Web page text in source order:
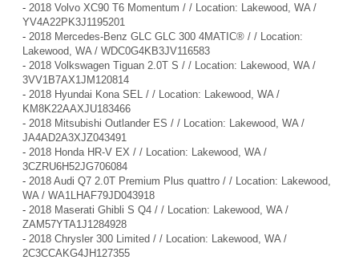
- 2018 Volvo XC90 T6 Momentum / / Location: Lakewood, WA /
YV4A22PK3J1195201
- 2018 Mercedes-Benz GLC GLC 300 4MATIC® / / Location:
Lakewood, WA / WDC0G4KB3JV116583
- 2018 Volkswagen Tiguan 2.0T S / / Location: Lakewood, WA /
3VV1B7AX1JM120814
- 2018 Hyundai Kona SEL / / Location: Lakewood, WA /
KM8K22AAXJU183466
- 2018 Mitsubishi Outlander ES / / Location: Lakewood, WA /
JA4AD2A3XJZ043491
- 2018 Honda HR-V EX / / Location: Lakewood, WA /
3CZRU6H52JG706084
- 2018 Audi Q7 2.0T Premium Plus quattro / / Location: Lakewood,
WA / WA1LHAF79JD043918
- 2018 Maserati Ghibli S Q4 / / Location: Lakewood, WA /
ZAM57YTA1J1284928
- 2018 Chrysler 300 Limited / / Location: Lakewood, WA /
2C3CCAKG4JH127355